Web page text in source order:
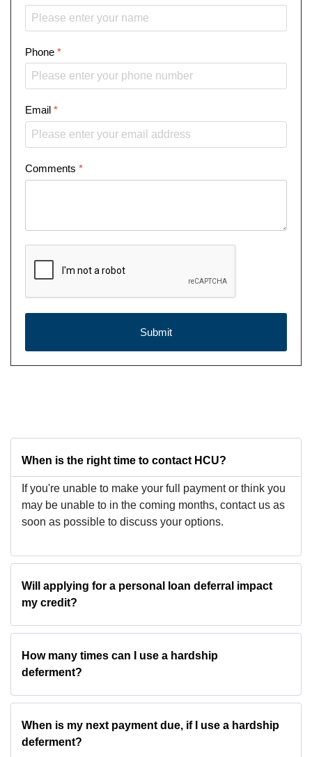
Phone *
Email *
Comments *
Submit
When is the right time to contact HCU?
If you're unable to make your full payment or think you
may be unable to in the coming months, contact us as
soon as possible to discuss your options.
Will applying for a personal loan deferral impact
my credit?
How many times can I use a hardship
deferment?
When is my next payment due, if I use a hardship
deferment?